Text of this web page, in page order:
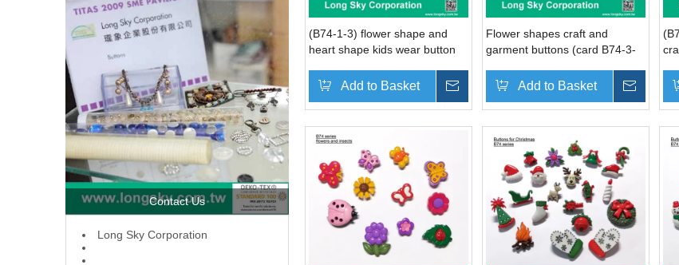
Contact Us
L ong Sky Corporation
(B74-1-3) flower shape and
heart shape kids wear button
Add to Basket Inquire
Flower shapes craft and
garment buttons (card B74-3-
Add to Basket